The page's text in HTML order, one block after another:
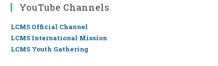
YouTube Channels
LCMS Official Channel
LCMS International Mission
LCMS Youth Gathering